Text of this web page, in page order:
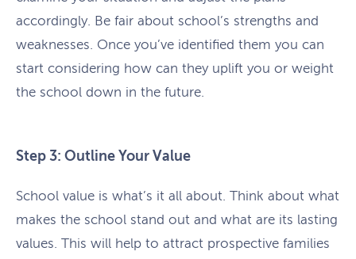
accordingly. Be fair about school’s strengths and
weaknesses. Once you’ve identified them you can
start considering how can they uplift you or weight
the school down in the future.
Step 3: Outline Your Value
School value is what’s it all about. Think about what
makes the school stand out and what are its lasting
values. This will help to attract prospective families